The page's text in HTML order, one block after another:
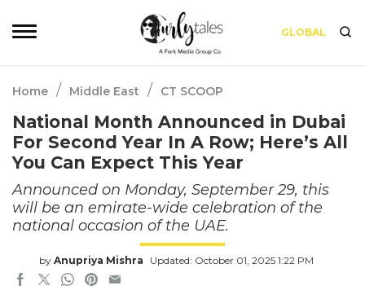
GLOBAL
Home / Middle East / CT SCOOP
National Month Announced in Dubai
For Second Year In A Row; Here’s All
You Can Expect This Year
Announced on Monday, September 29, this
will be an emirate-wide celebration of the
national occasion of the UAE.
by Anupriya Mishra Updated: October 01, 2025 1:22 PM